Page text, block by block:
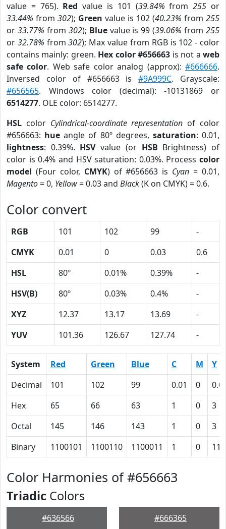
value = 765). Red value is 101 (39.84% from255 or
33.44% from 302); Green value is 102 (40.23% from 255
or 33.77% from 302); Bluevalue is 99 (39.06% from255
or 32.78% from302); Max value from RGB is 102 - color
contains mainly: green. Hex color #656663 is not aweb
safe color. Web safe color analog (approx):#666666.
Inversed color of #656663 is#9A999C. Grayscale:
#656565. Windows color (decimal): -10131869 or
6514277. OLE color: 6514277.
HSL color Cylindrical-coordinate representation of color
#656663: hue angle of 80º degrees, saturation: 0.01,
lightness: 0.39%. HSVvalue (or HSB Brightness) of
color is 0.4% and HSV saturation: 0.03%. Process color
model (Four color, CMYK) of #656663 is Cyan = 0.01,
Magento= 0, Yellow= 0.03 and Black(K on CMYK) = 0.6.
Color convert
RGB 101 102 99
-
CMYK
0.01 0 0.03
0.6
HSL
80º 0.01% 0.39%
-
HSV(B)
80º 0.03% 0.4%
-
XYZ
12.37 13.17 13.69
-
YUV
101.36 126.67 127.74 -
System Red Green Blue C M
Y
Decimal
101 102 99 0.01 0
Hex
65 66 63 1 0
3
Octal
145 146 143 1 0
3
Binary
1100101 1100110 1100011 1 0 11
Color Harmonies of #656663
Triadic Colors
#636566 #666365